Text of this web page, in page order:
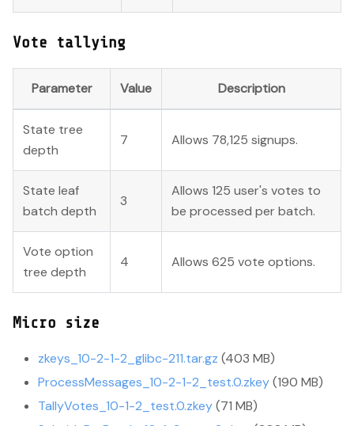
Vote tallying
Parameter Value Description
State tree
depth
7 Allows 78,125 signups.
State leaf
batch depth
3
Allows 125 user's votes to
be processed per batch.
Vote option
tree depth
4 Allows 625 vote options.
Micro size
zkeys_10-2-1-2_glibc-211.tar.gz (403 MB)
ProcessMessages_10-2-1-2_test.0.zkey(190 MB)
TallyVotes_10-1-2_test.0.zkey(71 MB)